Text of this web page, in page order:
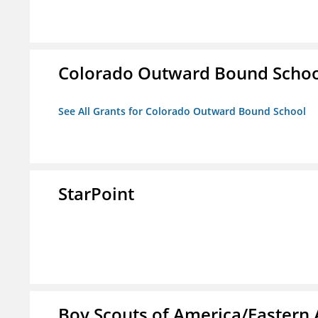
Colorado Outward Bound
See All Grants for Colorado Outward Bound School
StarPoint